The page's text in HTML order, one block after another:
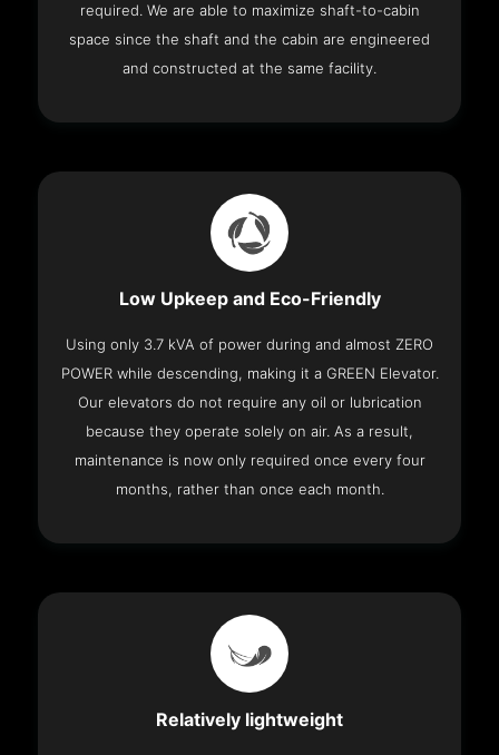
required. We are able to maximize shaft-to-cabin
space since the shaft and the cabin are engineered
and constructed at the same facility.
Low Upkeep and Eco-Friendly
Using only 3.7 kVA of power during and almost ZERO
POWER while descending, making it a GREEN Elevator.
Our elevators do not require any oil or lubrication
because they operate solely on air. As a result,
maintenance is now only required once every four
months, rather than once each month.
Relatively lightweight